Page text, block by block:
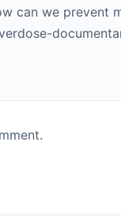
can we prevent